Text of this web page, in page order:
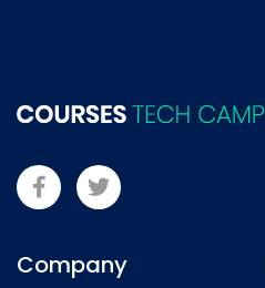
Company